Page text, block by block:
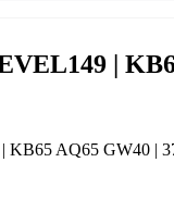
|
AQ65 GW40 |